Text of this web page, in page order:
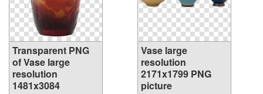
Transparent PNG
of Vase large
resolution
1481x3084
Vase large
resolution
2171x1799 PNG
picture